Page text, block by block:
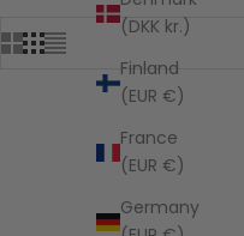
(DKK kr.)
Finland
(EUR €)
France
(EUR €)
Germany
SAVE $202.05